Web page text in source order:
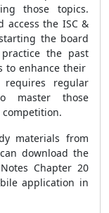
those topics.
access the ISC &
the board
the past
to enhance their
requires regular
master those
materials from
download the
Chapter 20
application in